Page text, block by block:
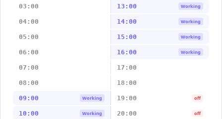
03:00 13:00 Working
04:00 14:00 Working
05:00 15:00 Working
06:00 16:00 Working
07:00 17:00
08:00 18:00
09:00 Working 19:00 off
10:00 Working 20:00 off